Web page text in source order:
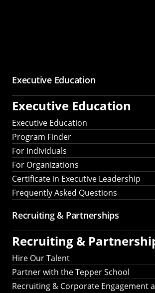
Executive Education
Executive Education
Executive Education
Program Finder
For Individuals
For Organizations
Certificate in Executive Leadership
Frequently Asked Questions
Recruiting & Partnerships
Recruiting &
Hire Our Talent
Partner with the Tepper School
Recruiting & Corporate Engagement